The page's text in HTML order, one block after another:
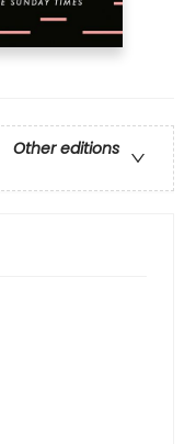
Other editions